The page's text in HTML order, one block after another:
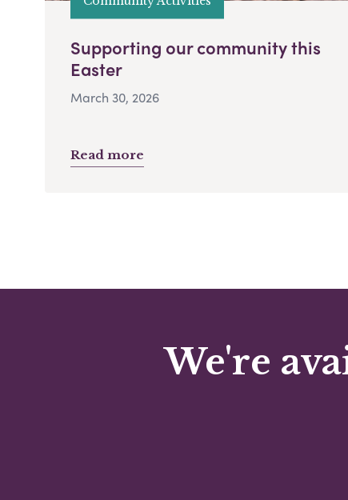
Supporting our community this
Easter
March 30, 2026
Read more
We're